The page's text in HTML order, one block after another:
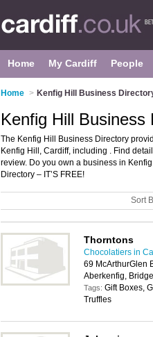
Home My Cardiff People
Home > Kenfig Hill Business
Kenfig Hill Business
The Kenfig Hill Business Directory
Kenfig Hill, Cardiff, including . Find
review. Do you own a business in
Directory – IT’S FREE!
Sort
Thorntons
Chocolatiers in
69 McArthurGlen
Aberkenfig,
Tags: Gift Boxes,
Truffles